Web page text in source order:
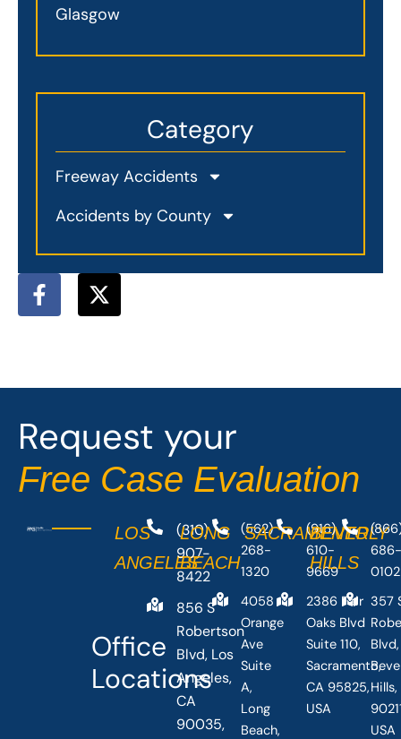
Glasgow
Category
Freeway Accidents
Accidents by County
F
a
c
o
k
-
f
X
-
t
t
e
r
Office
Locations
LOS
ANGELES
(310)
907-
8422
856 S
Robertson
Blvd, Los
Angeles,
CA
90035,
LONG
BEACH
(562)
268-
1320
4058
Orange
Ave
Suite
A,
Long
Beach,
SACRAMENTO
(916)
610-
9669
2386 Fair
Oaks Blvd
Suite 110,
Sacramento,
CA 95825,
USA
BEVERLY
HILLS
0102
357
Blvd,
USA
Request your
Free Case Evaluation